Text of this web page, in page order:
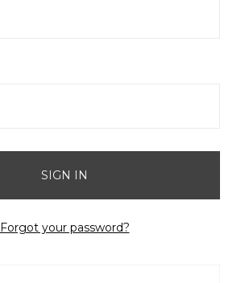
Forgot your password?